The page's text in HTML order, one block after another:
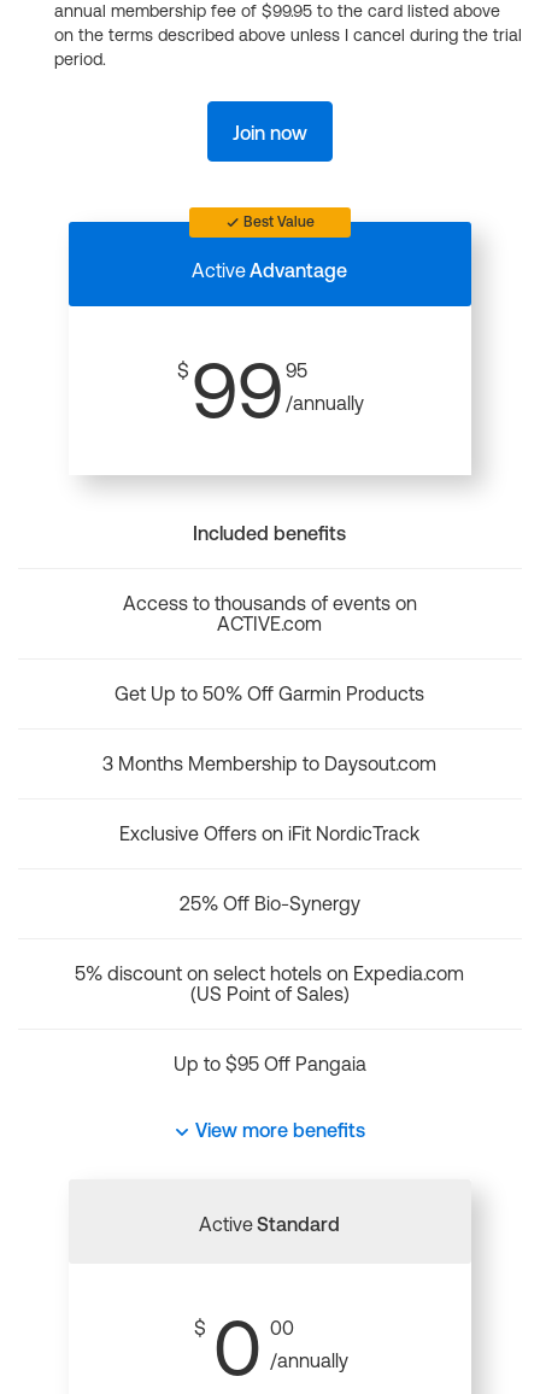
annual membership fee of $99.95 to the card listed above
on the terms described above unless I cancel during the trial
period.
Join now
Best Value
ActiveAdvantage
$ 99 95
/annually
Included benefits
Access to thousands of events on
ACTIVE.com
Get Up to 50% Off Garmin Products
3 Months Membership to Daysout.com
Exclusive Offers on iFit NordicTrack
25% Off Bio-Synergy
5% discount on select hotels on Expedia.com
(US Point of Sales)
Up to $95 Off Pangaia
View more benefits
ActiveStandard
$ 0 00
/annually